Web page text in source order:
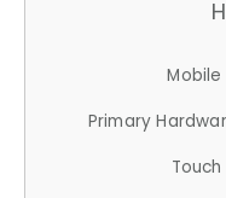
Primary